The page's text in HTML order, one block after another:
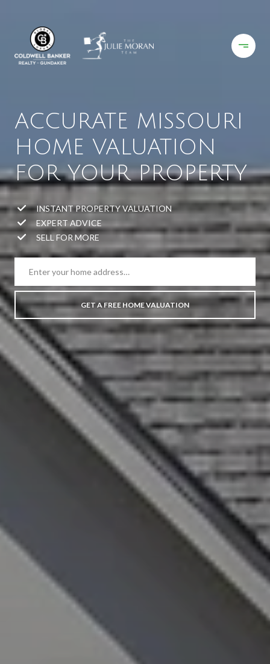
ACCURATE MISSOURI
HOME VALUATION
FOR YOUR PROPERTY
INSTANT PROPERTY VALUATION
EXPERT ADVICE
SELL FOR MORE
GET A FREE HOME VALUATION